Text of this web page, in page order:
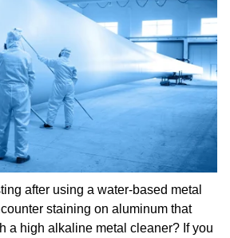
after using a water-based metal
staining on aluminum that
a high alkaline metal cleaner? If you